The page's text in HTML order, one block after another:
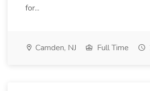
for...
Camden, NJ Full Time